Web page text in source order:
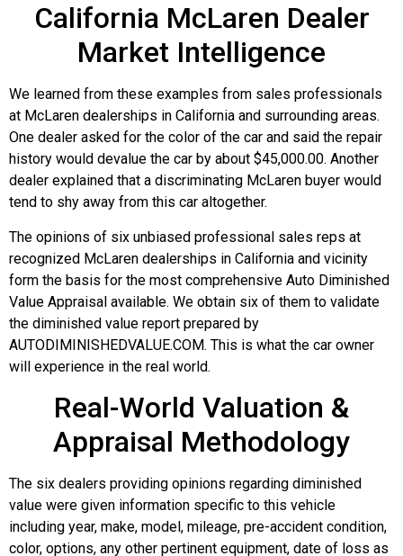
California McLaren Dealer
Market Intelligence
We learned from these examples from sales professionals
at McLaren dealerships in California and surrounding areas.
One dealer asked for the color of the car and said the repair
history would devalue the car by about $45,000.00. Another
dealer explained that a discriminating McLaren buyer would
tend to shy away from this car altogether.
The opinions of six unbiased professional sales reps at
recognized McLaren dealerships in California and vicinity
form the basis for the most comprehensive Auto Diminished
Value Appraisal available. We obtain six of them to validate
the diminished value report prepared by
AUTODIMINISHEDVALUE.COM. This is what the car owner
will experience in the real world.
Real-World Valuation &
Appraisal Methodology
The six dealers providing opinions regarding diminished
value were given information specific to this vehicle
including year, make, model, mileage, pre-accident condition,
color, options, any other pertinent equipment, date of loss as